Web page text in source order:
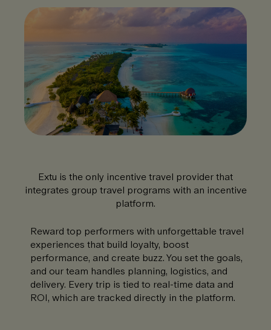
Extu is the only incentive travel provider that
integrates group travel programs with an incentive
platform.
Reward top performers with unforgettable travel
experiences that build loyalty, boost
performance, and create buzz. You set the goals,
and our team handles planning, logistics, and
delivery. Every trip is tied to real-time data and
ROI, which are tracked directly in the platform.